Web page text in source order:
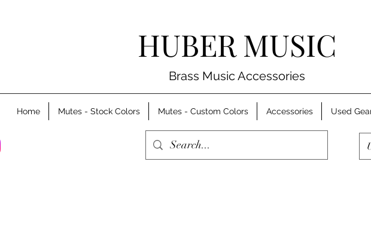
HUBER MUSIC
Brass Music Accessories
Home Mutes - Stock Colors Mutes - Custom Colors Accessories Used